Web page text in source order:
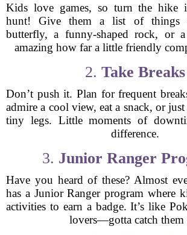
Kids love games, so turn the hike
hunt! Give them a list of
butterfly, a funny-shaped rock, or
amazing how far a little friendly
2. Take Breaks
Don’t push it. Plan for frequent
admire a cool view, eat a snack, or
tiny legs. Little moments of
difference.
3. Junior Ranger
Have you heard of these? Almost
has a Junior Ranger program where
activities to earn a badge. It’s like
lovers—gotta catch them